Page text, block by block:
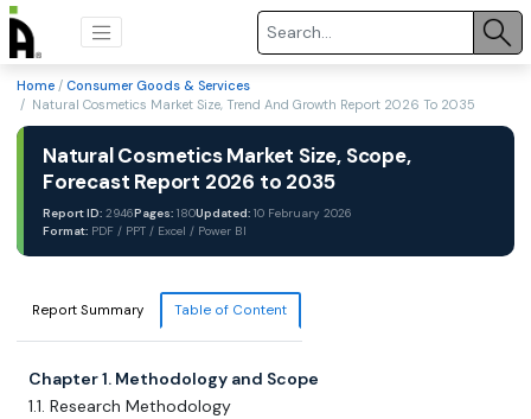
Home / Consumer Goods & Services
/ Natural Cosmetics Market Size, Trend And Growth Report 2026 To 2035
Natural Cosmetics Market Size, Scope,
Forecast Report 2026 to 2035
Report ID: 2946Pages: 180Updated: 10 February 2026
Format: PDF / PPT / Excel / Power BI
Report Summary Table of Content
Chapter 1. Methodology and Scope
1.1. Research Methodology